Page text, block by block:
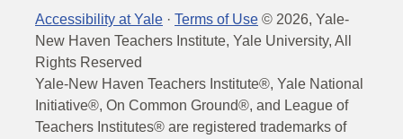
Accessibility at Yale · Terms of Use © 2026, Yale-
New Haven Teachers Institute, Yale University, All
Rights Reserved
Yale-New Haven Teachers Institute®, Yale National
Initiative®, On Common Ground®, and League of
Teachers Institutes® are registered trademarks of